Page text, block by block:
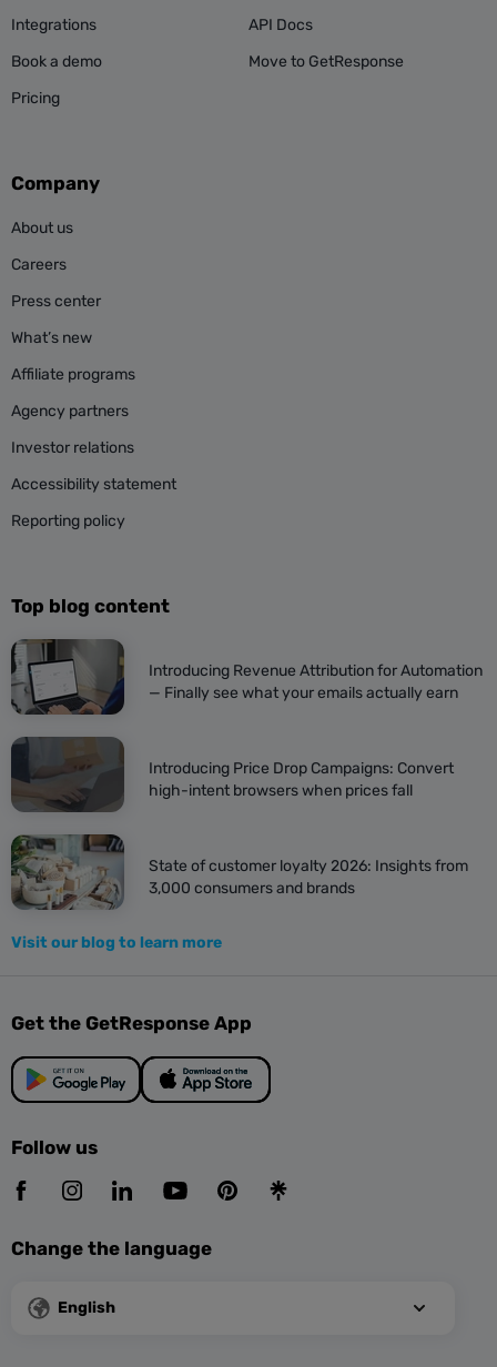
Integrations
Book a demo
Pricing
API Docs
Move to GetResponse
Company
About us
Careers
Press center
What’s new
Affiliate programs
Agency partners
Investor relations
Accessibility statement
Reporting policy
Top blog content
Introducing Revenue Attribution for Automation
— Finally see what your emails actually earn
Introducing Price Drop Campaigns: Convert
high-intent browsers when prices fall
State of customer loyalty 2026: Insights from
3,000 consumers and brands
Visit our blog to learn more
Get the GetResponse App
Follow us
Change the language
English